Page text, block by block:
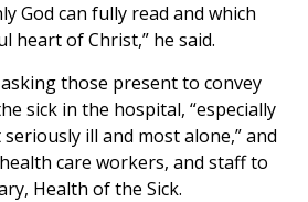
God can fully read and which
heart of Christ,” he said.
those present to convey
sick in the hospital, “especially
ill and most alone,” and
care workers, and staff to
Health of the Sick.